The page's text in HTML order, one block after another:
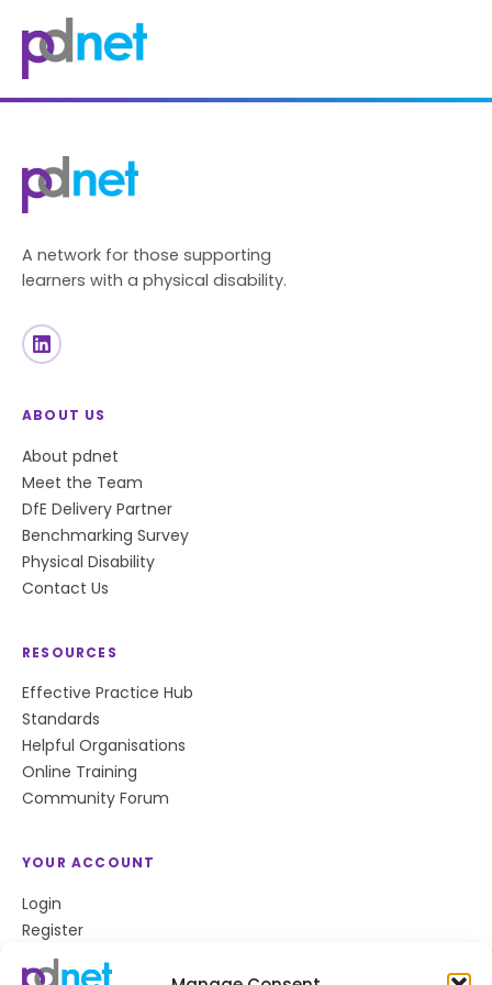
content
A network for those supporting
learners with a physical disability.
ABOUT US
About pdnet
Meet the Team
DfE Delivery Partner
Benchmarking Survey
Physical Disability
Contact Us
RESOURCES
Effective Practice Hub
Standards
Helpful Organisations
Online Training
Community Forum
YOUR ACCOUNT
Login
Register
Privacy Policy